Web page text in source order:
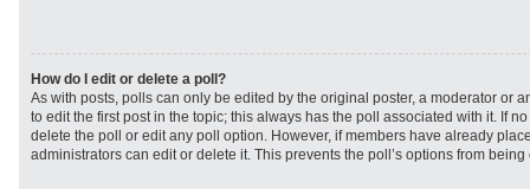
How do I edit or delete a poll?
As with posts, polls can only be edited by the original poster, a moderator or
to edit the first post in the topic; this always has the poll associated with it. If
delete the poll or edit any poll option. However, if members have already
administrators can edit or delete it. This prevents the poll’s options from